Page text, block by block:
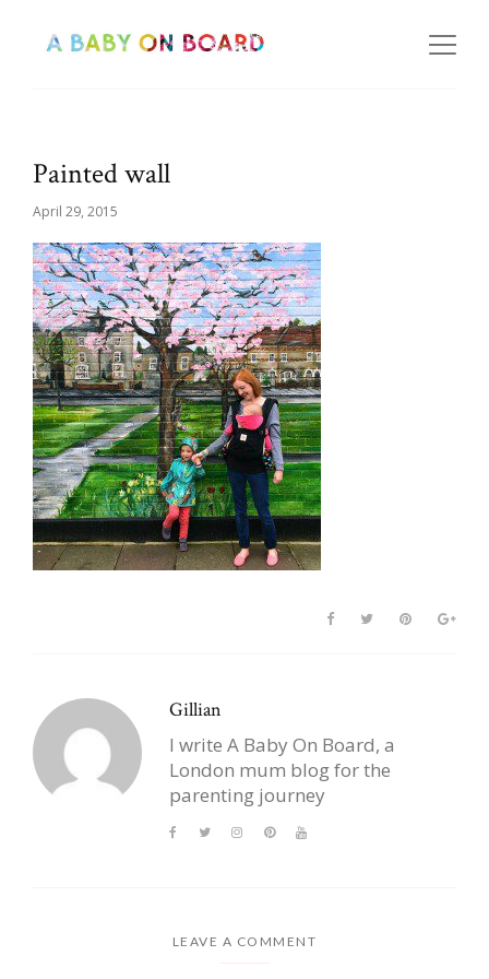
Painted wall
April 29, 2015
Gillian
I write A Baby On Board, a
London mum blog for the
parenting journey
LEAVE A COMMENT